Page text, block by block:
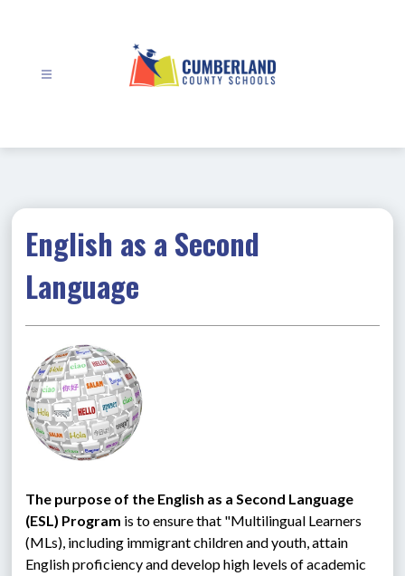
English as a Second
Language
The purpose of the English as a Second Language
(ESL) Program is to ensure that "Multilingual Learners
(MLs), including immigrant children and youth, attain
English proficiency and develop high levels of academic